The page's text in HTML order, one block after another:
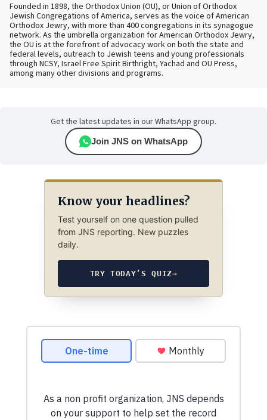
Founded in 1898, the Orthodox Union (OU), or Union of Orthodox
Jewish Congregations of America, serves as the voice of American
Orthodox Jewry, with more than 400 congregations in its synagogue
network. As the umbrella organization for American Orthodox Jewry,
the OU is at the forefront of advocacy work on both the state and
federal levels, outreach to Jewish teens and young professionals
through NCSY, Israel Free Spirit Birthright, Yachad and OU Press,
among many other divisions and programs.
Get the latest updates in our WhatsApp group.
Join JNS on WhatsApp
Know your headlines?
Test yourself on one question pulled
from JNS reporting. New puzzles
daily.
TRY TODAY’S QUIZ→